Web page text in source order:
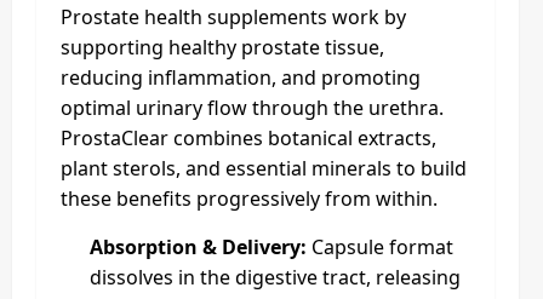
Prostate health supplements work by
supporting healthy prostate tissue,
reducing inflammation, and promoting
optimal urinary flow through the urethra.
ProstaClear combines botanical extracts,
plant sterols, and essential minerals to build
these benefits progressively from within.
Absorption & Delivery: Capsule format
dissolves in the digestive tract, releasing